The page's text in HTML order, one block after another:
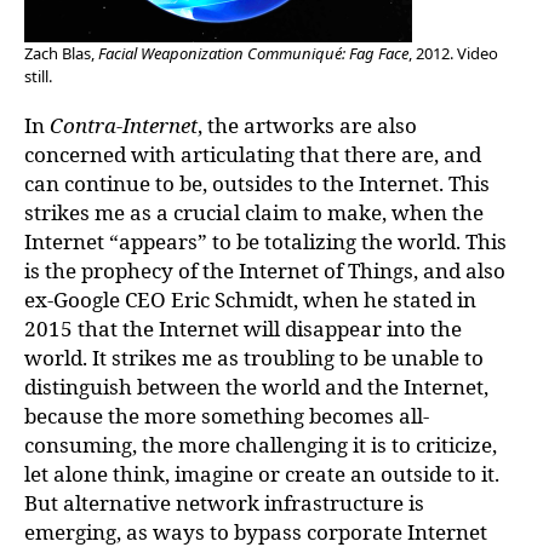
Zach Blas,Facial Weaponization Communiqué: Fag Face, 2012. Video
still.
In Contra-Internet, the artworks are also
concerned with articulating that there are, and
can continue to be, outsides to the Internet. This
strikes me as a crucial claim to make, when the
Internet “appears” to be totalizing the world. This
is the prophecy of the Internet of Things, and also
ex-Google CEO Eric Schmidt, when he stated in
2015 that the Internet will disappear into the
world. It strikes me as troubling to be unable to
distinguish between the world and the Internet,
because the more something becomes all-
consuming, the more challenging it is to criticize,
let alone think, imagine or create an outside to it.
But alternative network infrastructure is
emerging, as ways to bypass corporate Internet